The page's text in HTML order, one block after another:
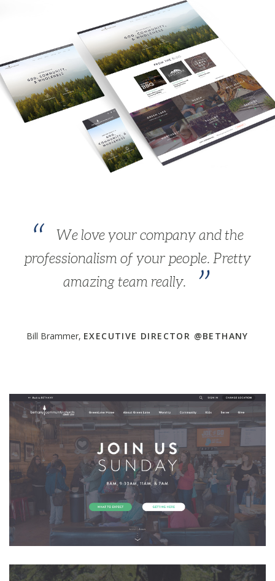
We love your company and the
professionalism of your people. Pretty
amazing team really.
Bill Brammer, EXECUTIVE DIRECTOR @BETHANY